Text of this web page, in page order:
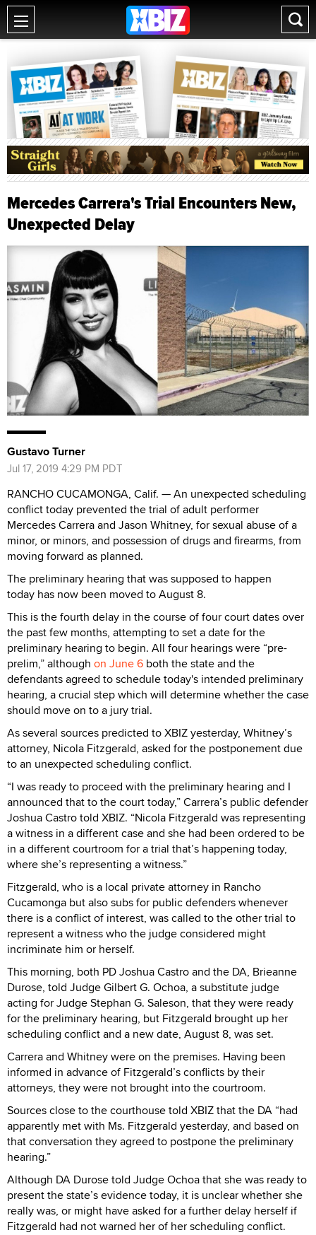
Mercedes Carrera's Trial Encounters New,
Unexpected Delay
Gustavo Turner
Jul 17, 2019 4:29 PM PDT
RANCHO CUCAMONGA, Calif. — An unexpected scheduling
conflict today prevented the trial of adult performer
Mercedes Carrera and Jason Whitney, for sexual abuse of a
minor, or minors, and possession of drugs and firearms, from
moving forward as planned.
The preliminary hearing that was supposed to happen
today has now been moved to August 8.
This is the fourth delay in the course of four court dates over
the past few months, attempting to set a date for the
preliminary hearing to begin. All four hearings were “pre-
prelim,” although on June 6 both the state and the
defendants agreed to schedule today's intended preliminary
hearing, a crucial step which will determine whether the case
should move on to a jury trial.
As several sources predicted to XBIZ yesterday, Whitney’s
attorney, Nicola Fitzgerald, asked for the postponement due
to an unexpected scheduling conflict.
“I was ready to proceed with the preliminary hearing and I
announced that to the court today,” Carrera’s public defender
Joshua Castro told XBIZ. “Nicola Fitzgerald was representing
a witness in a different case and she had been ordered to be
in a different courtroom for a trial that’s happening today,
where she’s representing a witness.”
Fitzgerald, who is a local private attorney in Rancho
Cucamonga but also subs for public defenders whenever
there is a conflict of interest, was called to the other trial to
represent a witness who the judge considered might
incriminate him or herself.
This morning, both PD Joshua Castro and the DA, Brieanne
Durose, told Judge Gilbert G. Ochoa, a substitute judge
acting for Judge Stephan G. Saleson, that they were ready
for the preliminary hearing, but Fitzgerald brought up her
scheduling conflict and a new date, August 8, was set.
Carrera and Whitney were on the premises. Having been
informed in advance of Fitzgerald’s conflicts by their
attorneys, they were not brought into the courtroom.
Sources close to the courthouse told XBIZ that the DA “had
apparently met with Ms. Fitzgerald yesterday, and based on
that conversation they agreed to postpone the preliminary
hearing.”
Although DA Durose told Judge Ochoa that she was ready to
present the state’s evidence today, it is unclear whether she
really was, or might have asked for a further delay herself if
Fitzgerald had not warned her of her scheduling conflict.